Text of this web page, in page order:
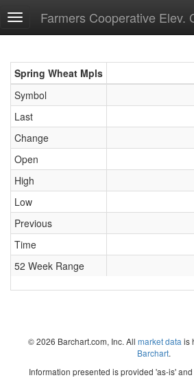
Toggle
navigation
Farmers Cooperative Elev.
Spring Wheat Mpls
Symbol
Last
Change
Open
High
Low
Previous
Time
52 Week Range
Spring Wheat Mpls
Symbol
Last
Change
Open
High
Low
Previous
Time
52 Week Range
© 2026 Barchart.com, Inc. All market data is
Barchart.
Information presented is provided 'as-is'